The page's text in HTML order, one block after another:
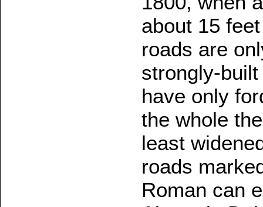
about 15
roads are
strongly-
have only
the whole
least
roads
Roman can